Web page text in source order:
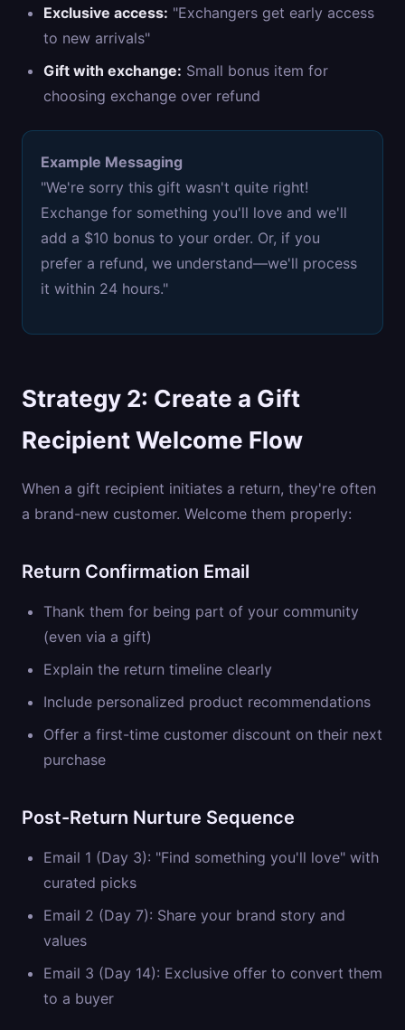
Exclusive access: "Exchangers get early access
to new arrivals"
Gift with exchange: Small bonus item for
choosing exchange over refund
Example Messaging
"We're sorry this gift wasn't quite right!
Exchange for something you'll love and we'll
add a $10 bonus to your order. Or, if you
prefer a refund, we understand—we'll process
it within 24 hours."
Strategy 2: Create a Gift
Recipient Welcome Flow
When a gift recipient initiates a return, they're often
a brand-new customer. Welcome them properly:
Return Confirmation Email
Thank them for being part of your community
(even via a gift)
Explain the return timeline clearly
Include personalized product recommendations
Offer a first-time customer discount on their next
purchase
Post-Return Nurture Sequence
Email 1 (Day 3): "Find something you'll love" with
curated picks
Email 2 (Day 7): Share your brand story and
values
Email 3 (Day 14): Exclusive offer to convert them
to a buyer